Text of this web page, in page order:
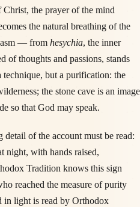
the prayer of the mind
the natural breathing of the
— from hesychia, the inner
of thoughts and passions, stands
but a purification: the
the stone cave is an image
so that God may speak.
of the account must be read:
night, with hands raised,
Tradition knows this sign
reached the measure of purity
in light is read by Orthodox